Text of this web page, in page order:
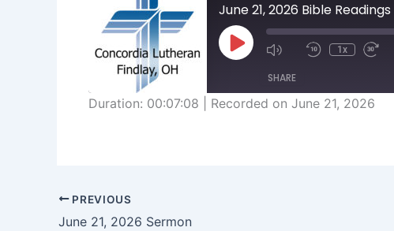
June 21, 2026 Bible Readings
Play
Episode
1x
SHARE
Duration: 00:07:08 Recorded on June 21, 2026
PREVIOUS
June 21, 2026 Sermon